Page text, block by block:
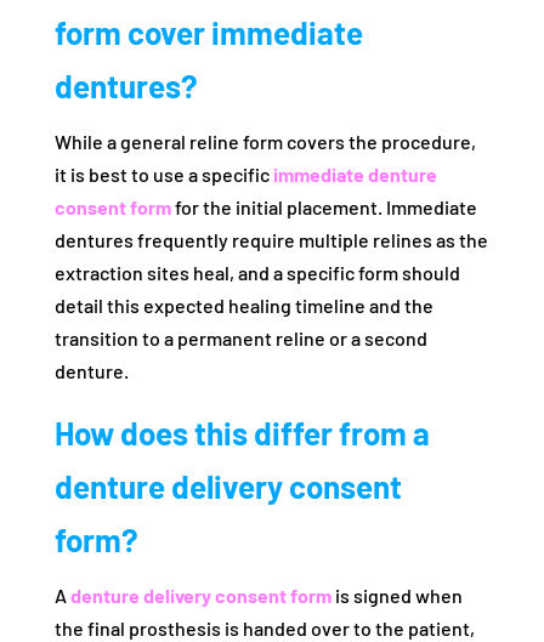
form cover immediate
dentures?
While a general reline form covers the procedure,
it is best to use a specific immediate denture
consent formfor the initial placement. Immediate
dentures frequently require multiple relines as the
extraction sites heal, and a specific form should
detail this expected healing timeline and the
transition to a permanent reline or a second
denture.
How does this differ from a
denture delivery consent
form?
Adenture delivery consent formis signed when
the final prosthesis is handed over to the patient,